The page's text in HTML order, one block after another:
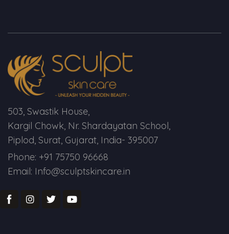
503, Swastik House,
Kargil Chowk, Nr. Shardayatan School,
Piplod, Surat, Gujarat, India- 395007
Phone: +91 75750 96668
Email: Info@sculptskincare.in